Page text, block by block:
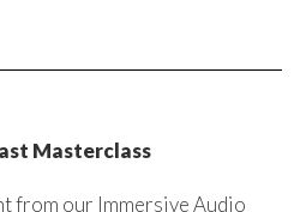
Masterclass
from our Immersive Audio